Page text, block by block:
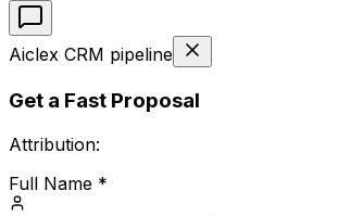
Aiclex CRM pipeline
Get a Fast Proposal
Attribution:
Full Name *